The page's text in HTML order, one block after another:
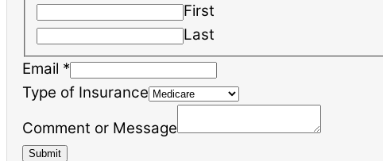
First
Last
Email *
of
Email
Type of Insurance
Comment or Message
Submit